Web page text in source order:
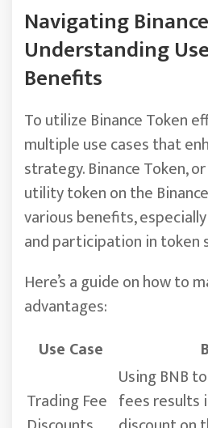
Navigating
Understanding
Benefits
To utilize Binance Token
multiple use cases that
strategy. Binance Token,
utility token on the
various benefits,
and participation in token
Here’s a guide on how to
advantages:
Use Case
Trading Fee
Using BNB
fees results